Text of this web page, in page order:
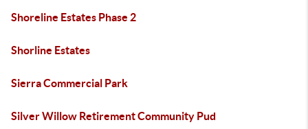
Shoreline Estates Phase 2
Shorline Estates
Sierra Commercial Park
Silver Willow Retirement Community Pud